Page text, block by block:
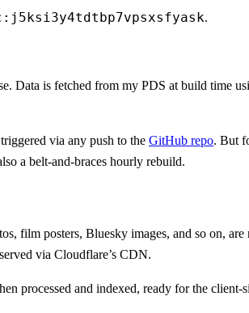
.
Data is fetched from my PDS at build time
via any push to the GitHub repo. But
a belt-and-braces hourly rebuild.
film posters, Bluesky images, and so on,
via Cloudflare’s CDN.
processed and indexed, ready for the client-